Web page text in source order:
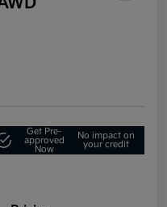
Get Pre-
approved
Now
No impact on
your credit